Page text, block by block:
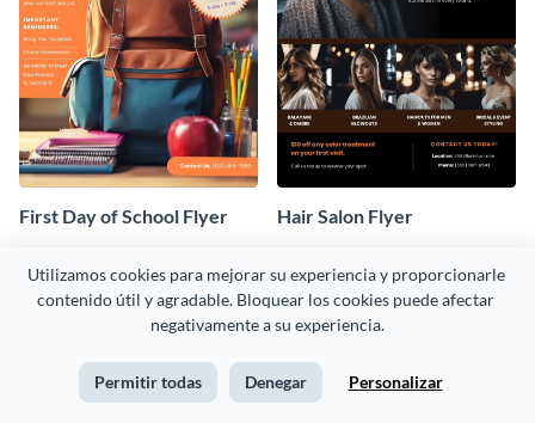
Utilizamos cookies para mejorar su experiencia y proporcionarle
contenido útil y agradable. Bloquear los cookies puede afectar
negativamente a su experiencia.
Permitir todas Denegar Personalizar
First Day of School Flyer Hair Salon Flyer